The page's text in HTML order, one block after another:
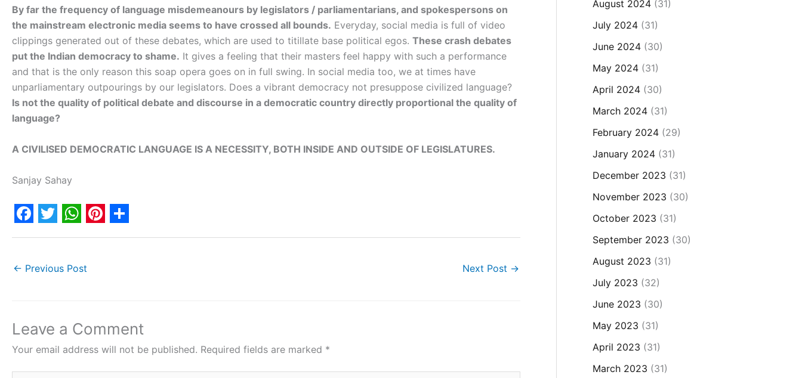
By far the frequency of language misdemeanours by legislators / parliamentarians, and spokespersons on
the mainstream electronic media seems to have crossed all bounds. Everyday, social media is full of video
clippings generated out of these debates, which are used to titillate base political egos. These crash debates
put the Indian democracy to shame. It gives a feeling that their masters feel happy with such a performance
and that is the only reason this soap opera goes on in full swing. In social media too, we at times have
unparliamentary outpourings by our legislators. Does a vibrant democracy not presuppose civilized language?
Is not the quality of political debate and discourse in a democratic country directly proportional the quality of
language?
A CIVILISED DEMOCRATIC LANGUAGE IS A NECESSITY, BOTH INSIDE AND OUTSIDE OF LEGISLATURES.
Sanjay Sahay
F
c
o
o
k
T
i
e
r
W
a
A
p
p
P
n
r
e
s
S
← Previous Post Next Post →
Leave a Comment
Your email address will not be published. Required fields are marked *
August 2024(31)
July 2024(31)
June 2024(30)
May 2024(31)
April 2024(30)
March 2024(31)
February 2024(29)
January 2024(31)
December 2023 (31)
November 2023 (30)
October 2023 (31)
September 2023 (30)
August 2023 (31)
July 2023 (32)
June 2023 (30)
May 2023 (31)
April 2023 (31)
March 2023 (31)